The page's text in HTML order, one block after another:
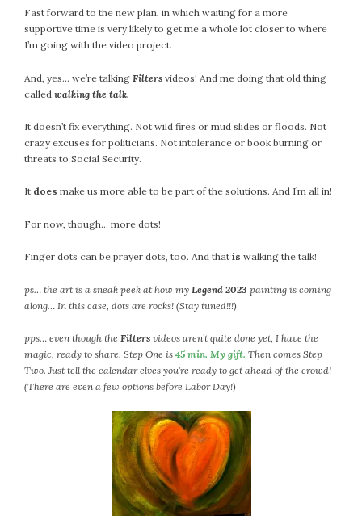
Fast forward to the new plan, in which waiting for a more
supportive time is very likely to get me a whole lot closer to where
I’m going with the video project.
And, yes… we’re talking Filters videos! And me doing that old thing
called walking the talk.
It doesn’t fix everything. Not wild fires or mud slides or floods. Not
crazy excuses for politicians. Not intolerance or book burning or
threats to Social Security.
It does make us more able to be part of the solutions. And I’m all in!
For now, though… more dots!
Finger dots can be prayer dots, too. And that is walking the talk!
ps… the art is a sneak peek at how my Legend 2023 painting is coming
along… In this case, dots are rocks! (Stay tuned!!!)
pps… even though the Filters videos aren’t quite done yet, I have the
magic, ready to share. Step One is 45 min. My gift. Then comes Step
Two. Just tell the calendar elves you’re ready to get ahead of the crowd!
(There are even a few options before Labor Day!)
October 2021
September 2021
August 2021
June 2021
April 2021
March 2021
January 2021
October 2020
August 2020
June 2020
May 2020
April 2020